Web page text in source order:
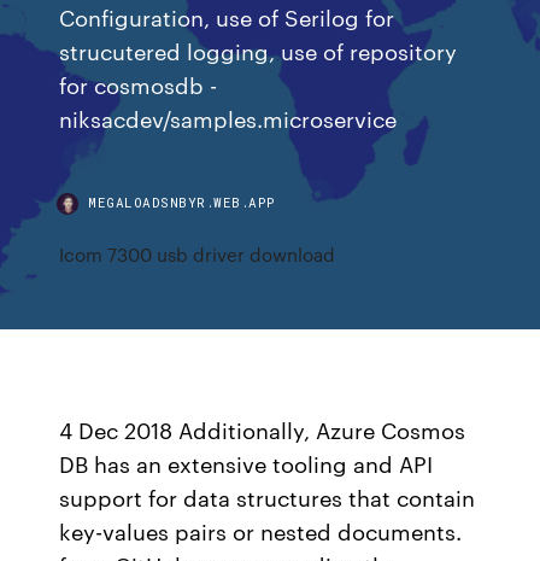
Configuration, use of Serilog for
strucutered logging, use of repository
for cosmosdb -
niksacdev/samples.microservice
MEGALOADSNBYR.WEB.APP
Icom 7300 usb driver download
4 Dec 2018 Additionally, Azure Cosmos
DB has an extensive tooling and API
support for data structures that contain
key-values pairs or nested documents.